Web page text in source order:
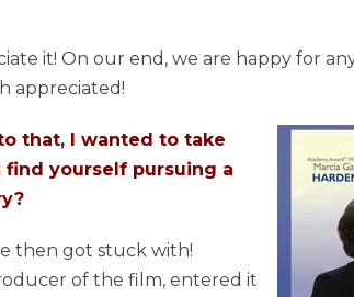
it! On our end, we are happy for
appreciated!
that, I wanted to take
find yourself pursuing a
then got stuck with!
of the film, entered it